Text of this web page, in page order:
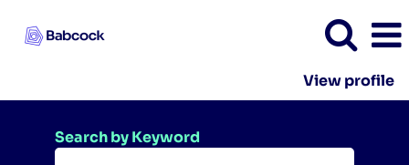
View profile
Search by Keyword